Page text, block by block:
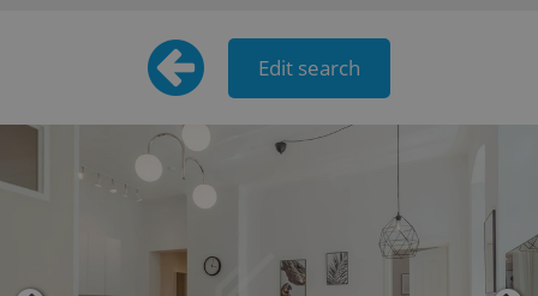
Edit search